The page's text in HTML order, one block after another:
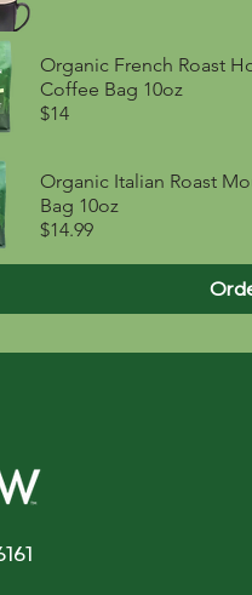
Organic French Roast
Coffee Bag 10oz
$14
Organic Italian Roast
Bag 10oz
$14.99